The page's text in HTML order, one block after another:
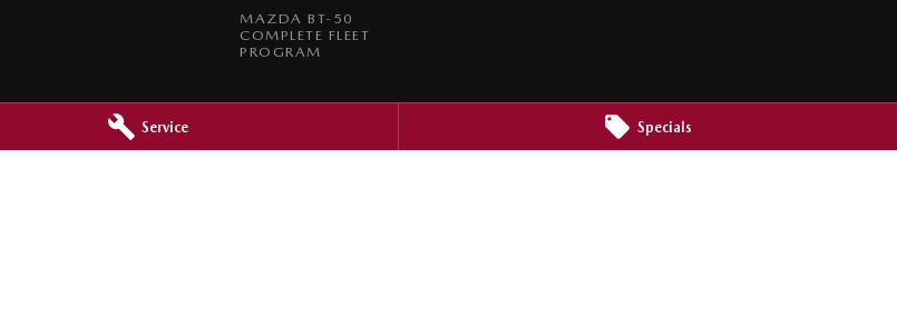
Service Specials
MAZDA BT-50
COMPLETE FLEET
PROGRAM